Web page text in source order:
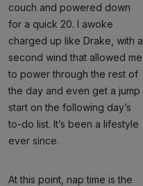
couch and powered down
for a quick 20. I awoke
charged up like Drake, with a
second wind that allowed me
to power through the rest of
the day and even get a jump
start on the following day’s
to-do list. It’s been a lifestyle
ever since.
At this point, nap time is the